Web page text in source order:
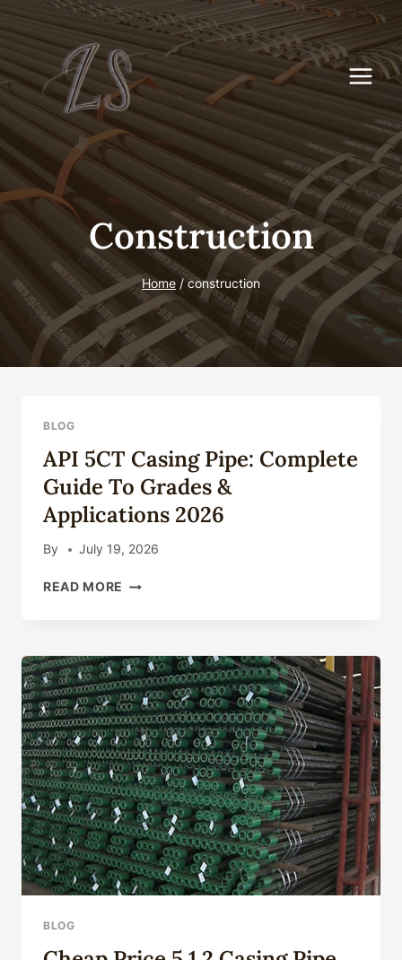
to
content
Construction
Home / construction
BLOG
API 5CT Casing Pipe: Complete
Guide To Grades &
Applications 2026
By July 19, 2026
READ MORE API
COMPLETE
GUIDE
TO
GRADES
&
APPLICATIONS
2026
BLOG